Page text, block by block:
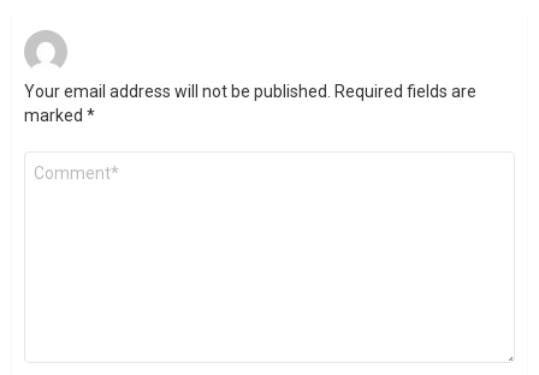
Your email address will not be published. Required fields are
marked *
Comment